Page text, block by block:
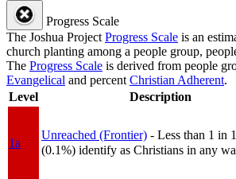
Progress Scale
The Joshua Project Progress Scale is an
church planting among a people group,
The Progress Scale is derived from people
Evangelical and percent Christian Adherent.
Level
Description
1a
Unreached (Frontier) - Less than 1 in
(0.1%) identify as Christians in any